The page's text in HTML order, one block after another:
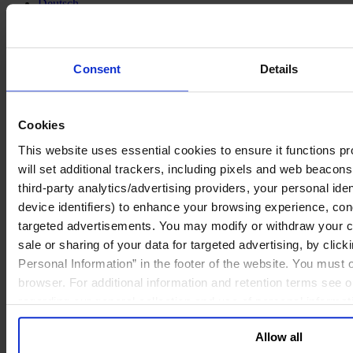
Consent Details
Cookies
This website uses essential cookies to ensure it functions
will set additional trackers, including pixels and web
third-party analytics/advertising providers, your personal
device identifiers) to enhance your browsing experience,
targeted advertisements. You may modify or withdraw your
sale or sharing of your data for targeted advertising, by
Personal Information” in the footer of the website. You must
browser. For additional information and retention terms see
regarding our general collection and use of personal
Allow all
Deutsch